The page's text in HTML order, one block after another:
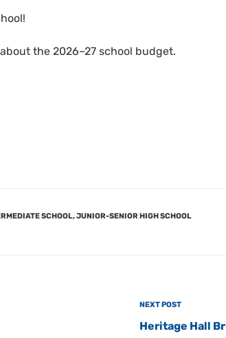
the 2026–27 school budget.
SCHOOL,JUNIOR-SENIOR HIGH SCHOOL
Next
Post
NEXT POST
Heritage Hall